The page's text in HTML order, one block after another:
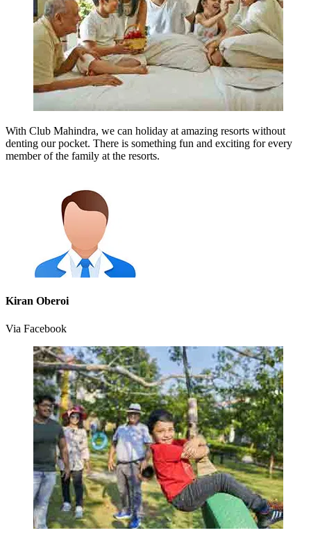
With Club Mahindra, we can holiday at amazing resorts without
denting our pocket. There is something fun and exciting for every
member of the family at the resorts.
Kiran Oberoi
Via Facebook